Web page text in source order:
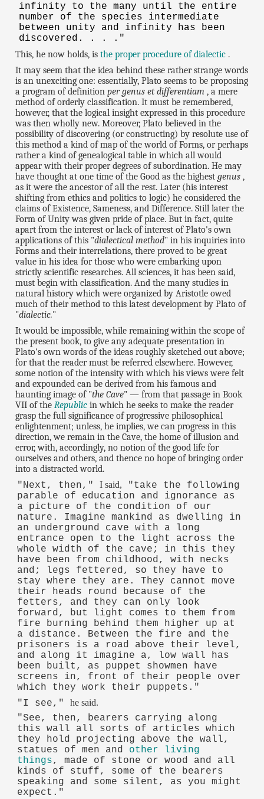
infinity to the many until the entire
number of the species intermediate
between unity and infinity has been
discovered. . . ."
This, he now holds, isthe proper procedure of dialectic .
It may seem that the idea behind these rather strange words
is an unexciting one: essentially, Plato seems to be proposing
a program of definitionper genus et differentiam, a mere
method of orderly classification. It must be remembered,
however, that the logical insight expressed in this procedure
was then wholly new. Moreover, Plato believed in the
possibility of discovering (or constructing) by resolute use of
this method a kind of map of the world of Forms, or perhaps
rather a kind of genealogical table in which all would
appear with their proper degrees of subordination. He may
have thought at one time of the Good as the highestgenus,
as it were the ancestor of all the rest. Later (his interest
shifting from ethics and politics to logic) he considered the
claims of Existence, Sameness, and Difference. Still later the
Form of Unity was given pride of place. But in fact, quite
apart from the interest or lack of interest of Plato's own
applications of this "dialectical method" in his inquiries into
Forms and their interrelations, there proved to be great
value in his idea for those who were embarking upon
strictly scientific researches. All sciences, it has been said,
must begin with classification. And the many studies in
natural history which were organized by Aristotle owed
much of their method to this latest development by Plato of
"dialectic."
It would be impossible, while remaining within the scope of
the present book, to give any adequate presentation in
Plato's own words of the ideas roughly sketched out above;
for that the reader must be referred elsewhere. However,
some notion of the intensity with which his views were felt
and expounded can be derived from his famous and
haunting image of "the Cave" — from that passage in Book
VII of theRepublic in which he seeks to make the reader
grasp the full significance of progressive philosophical
enlightenment; unless, he implies, we can progress in this
direction, we remain in the Cave, the home of illusion and
error, with, accordingly, no notion of the good life for
ourselves and others, and thence no hope of bringing order
into a distracted world.
"Next, then,"I said,
"take the following
parable of education and ignorance as
a picture of the condition of our
nature. Imagine mankind as dwelling in
an underground cave with a long
entrance open to the light across the
whole width of the cave; in this they
have been from childhood, with necks
and; legs fettered, so they have to
stay where they are. They cannot move
their heads round because of the
fetters, and they can only look
forward, but light comes to them from
fire burning behind them higher up at
a distance. Between the fire and the
prisoners is a road above their level,
and along it imagine a, low wall has
been built, as puppet showmen have
screens in, front of their people over
which they work their puppets."
"I see,"he said.
"See, then, bearers carrying along
this wall all sorts of articles which
they hold projecting above the wall,
statues of men and other living
things, made of stone or wood and all
kinds of stuff, some of the bearers
speaking and some silent, as you might
expect."